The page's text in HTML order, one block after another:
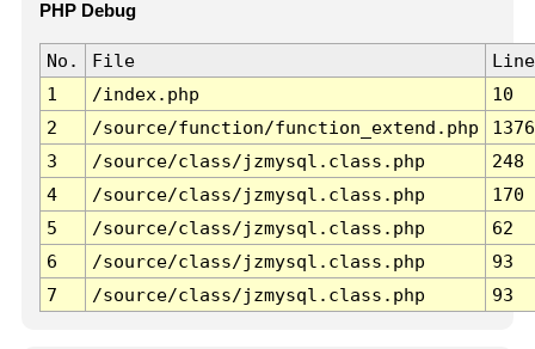
PHP Debug
No. File
Line
1
/index.php
10
2
/source/function/function_extend.php
1376
3
/source/class/jzmysql.class.php
248
4
/source/class/jzmysql.class.php
170
5
/source/class/jzmysql.class.php
62
6
/source/class/jzmysql.class.php
93
7
/source/class/jzmysql.class.php 93